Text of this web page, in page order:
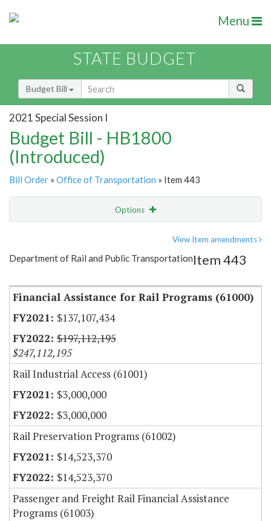
Menu
STATE BUDGET
Budget Bill
2021 Special Session I
Budget Bill - HB1800
(Introduced)
Bill Order » Office of Transportation » Item 443
Options
Item Lookup
View Item amendments
Department of Rail and Public TransportationItem 443
Financial Assistance for Rail Programs (61000)
$137,107,434
$197,112,195
$247,112,195
Rail Industrial Access (61001)
$3,000,000
$3,000,000
Rail Preservation Programs (61002)
$14,523,370
$14,523,370
Passenger and Freight Rail Financial Assistance
Programs (61003)